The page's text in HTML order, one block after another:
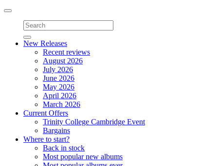
Toggle
navigation
New Releases
Recent reviews
August 2026
July 2026
June 2026
May 2026
April 2026
March 2026
Current Offers
Trinity College Cambridge Event
Bargains
Where to start?
Back in stock
Most popular new albums